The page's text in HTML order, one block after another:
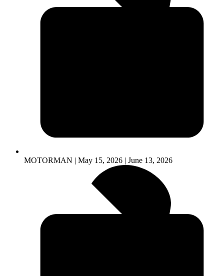
MOTORMAN | May 15, 2026 | June 13, 2026